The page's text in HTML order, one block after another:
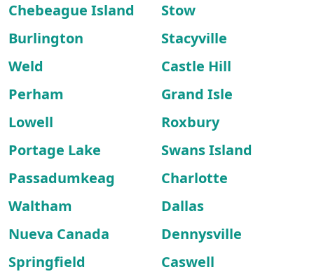
Chebeague Island
Stow
Burlington
Stacyville
Weld
Castle Hill
Perham
Grand Isle
Lowell
Roxbury
Portage Lake
Swans Island
Passadumkeag
Charlotte
Waltham
Dallas
Nueva Canada
Dennysville
Springfield
Caswell